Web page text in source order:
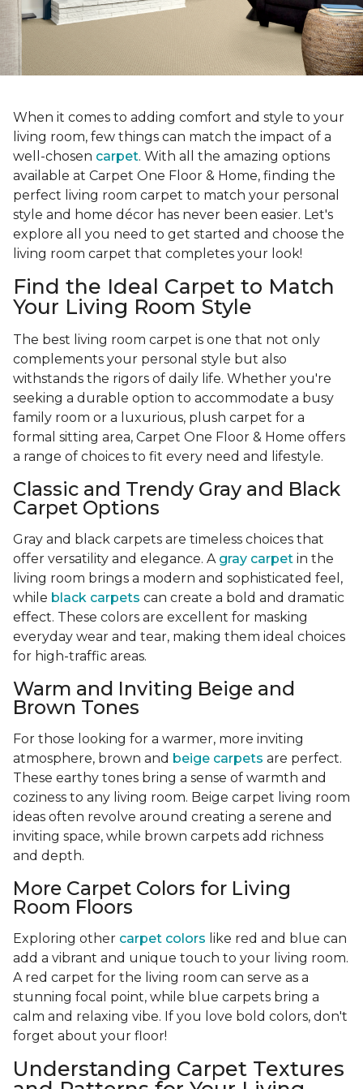
When it comes to adding comfort and style to your
living room, few things can match the impact of a
well-chosen carpet. With all the amazing options
available at Carpet One Floor & Home, finding the
perfect living room carpet to match your personal
style and home décor has never been easier. Let's
explore all you need to get started and choose the
living room carpet that completes your look!
Find the Ideal Carpet to Match
Your Living Room Style
The best living room carpet is one that not only
complements your personal style but also
withstands the rigors of daily life. Whether you're
seeking a durable option to accommodate a busy
family room or a luxurious, plush carpet for a
formal sitting area, Carpet One Floor & Home offers
a range of choices to fit every need and lifestyle.
Classic and Trendy Gray and Black
Carpet Options
Gray and black carpets are timeless choices that
offer versatility and elegance. A gray carpet in the
living room brings a modern and sophisticated feel,
while black carpets can create a bold and dramatic
effect. These colors are excellent for masking
everyday wear and tear, making them ideal choices
for high-traffic areas.
Warm and Inviting Beige and
Brown Tones
For those looking for a warmer, more inviting
atmosphere, brown and beige carpets are perfect.
These earthy tones bring a sense of warmth and
coziness to any living room. Beige carpet living room
ideas often revolve around creating a serene and
inviting space, while brown carpets add richness
and depth.
More Carpet Colors for Living
Room Floors
Exploring other carpet colors like red and blue can
add a vibrant and unique touch to your living room.
A red carpet for the living room can serve as a
stunning focal point, while blue carpets bring a
calm and relaxing vibe. If you love bold colors, don't
forget about your floor!
Understanding Carpet Textures